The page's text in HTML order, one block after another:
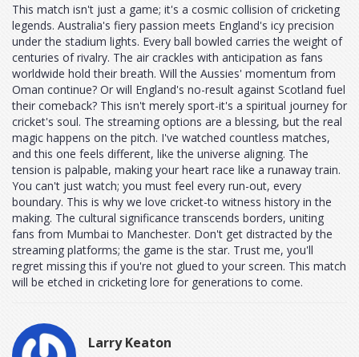
This match isn't just a game; it's a cosmic collision of cricketing
legends. Australia's fiery passion meets England's icy precision
under the stadium lights. Every ball bowled carries the weight of
centuries of rivalry. The air crackles with anticipation as fans
worldwide hold their breath. Will the Aussies' momentum from
Oman continue? Or will England's no-result against Scotland fuel
their comeback? This isn't merely sport-it's a spiritual journey for
cricket's soul. The streaming options are a blessing, but the real
magic happens on the pitch. I've watched countless matches,
and this one feels different, like the universe aligning. The
tension is palpable, making your heart race like a runaway train.
You can't just watch; you must feel every run-out, every
boundary. This is why we love cricket-to witness history in the
making. The cultural significance transcends borders, uniting
fans from Mumbai to Manchester. Don't get distracted by the
streaming platforms; the game is the star. Trust me, you'll
regret missing this if you're not glued to your screen. This match
will be etched in cricketing lore for generations to come.
Larry Keaton